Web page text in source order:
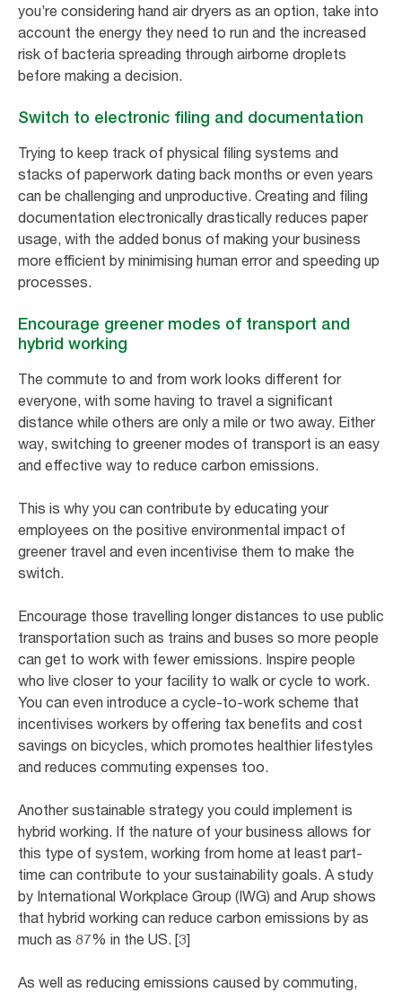
you’re considering hand air dryers as an option, take into
account the energy they need to run and the increased
risk of bacteria spreading through airborne droplets
before making a decision.
Switch to electronic filing and documentation
Trying to keep track of physical filing systems and
stacks of paperwork dating back months or even years
can be challenging and unproductive. Creating and filing
documentation electronically drastically reduces paper
usage, with the added bonus of making your business
more efficient by minimising human error and speeding up
processes.
Encourage greener modes of transport and
hybrid working
The commute to and from work looks different for
everyone, with some having to travel a significant
distance while others are only a mile or two away. Either
way, switching to greener modes of transport is an easy
and effective way to reduce carbon emissions.
This is why you can contribute by educating your
employees on the positive environmental impact of
greener travel and even incentivise them to make the
switch.
Encourage those travelling longer distances to use public
transportation such as trains and buses so more people
can get to work with fewer emissions. Inspire people
who live closer to your facility to walk or cycle to work.
You can even introduce a cycle-to-work scheme that
incentivises workers by offering tax benefits and cost
savings on bicycles, which promotes healthier lifestyles
and reduces commuting expenses too.
Another sustainable strategy you could implement is
hybrid working. If the nature of your business allows for
this type of system, working from home at least part-
time can contribute to your sustainability goals. A study
by International Workplace Group (IWG) and Arup shows
that hybrid working can reduce carbon emissions by as
much as 87% in the US. [3]
As well as reducing emissions caused by commuting,